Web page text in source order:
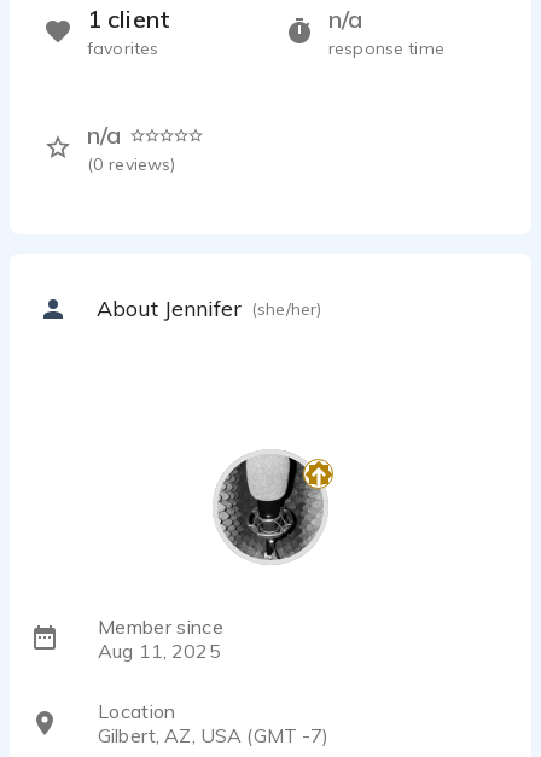
n/a
response time
n/a
(0 reviews)
1 client
favorites
About Jennifer (she/her)
Member since
Aug 11, 2025
Location
Gilbert, AZ, USA (GMT -7)